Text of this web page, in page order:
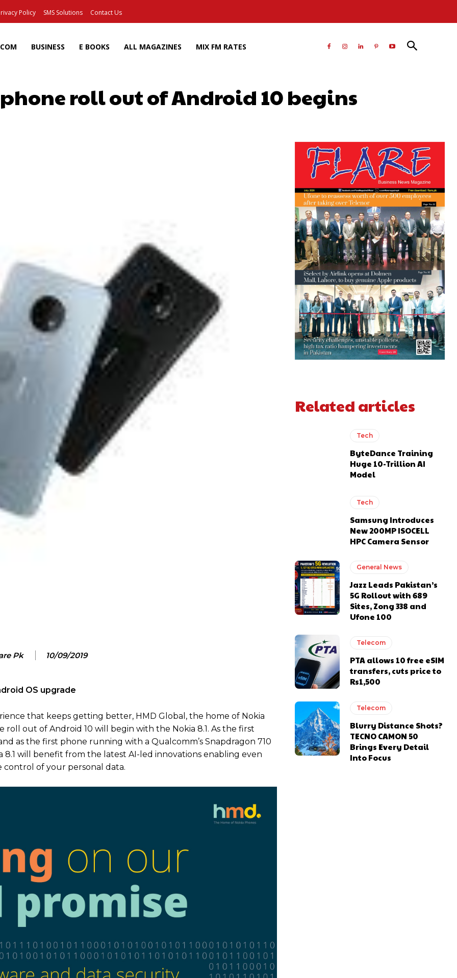
Policy SMS Solutions Contact Us
BUSINESS E BOOKS ALL MAGAZINES MIX FM RATES
roll out of Android 10 begins
Pk 10/09/2019
OS upgrade
that keeps getting better, HMD Global, the home of Nokia
roll out of Android 10 will begin with the Nokia 8.1. As the first
as the first phone running with a Qualcomm’s Snapdragon 710
will benefit from the latest AI-led innovations enabling even
control of your personal data.
Related articles
Tech
ByteDance Training
Huge 10-Trillion AI
Model
Tech
Samsung Introduces
New 200MP ISOCELL
HPC Camera Sensor
General News
Jazz Leads Pakistan’s
5G Rollout with 689
Sites, Zong 338 and
Ufone 100
Telecom
PTA allows 10 free eSIM
transfers, cuts price to
Rs1,500
Telecom
Blurry Distance Shots?
TECNO CAMON 50
Brings Every Detail
Into Focus